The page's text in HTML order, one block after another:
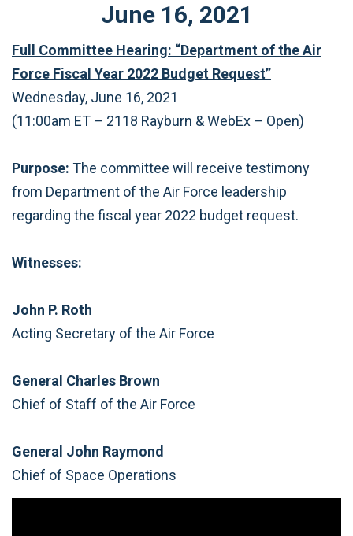
June 16, 2021
Full Committee Hearing: “Department of the Air
Force Fiscal Year 2022 Budget Request”
Wednesday, June 16, 2021
(11:00am ET – 2118 Rayburn & WebEx – Open)
Purpose: The committee will receive testimony
from Department of the Air Force leadership
regarding the fiscal year 2022 budget request.
Witnesses:
John P. Roth
Acting Secretary of the Air Force
General Charles Brown
Chief of Staff of the Air Force
General John Raymond
Chief of Space Operations